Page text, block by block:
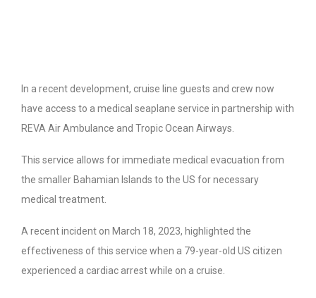
In a recent development, cruise line guests and crew now
have access to a medical seaplane service in partnership with
REVA Air Ambulance and Tropic Ocean Airways.
This service allows for immediate medical evacuation from
the smaller Bahamian Islands to the US for necessary
medical treatment.
A recent incident on March 18, 2023, highlighted the
effectiveness of this service when a 79-year-old US citizen
experienced a cardiac arrest while on a cruise.